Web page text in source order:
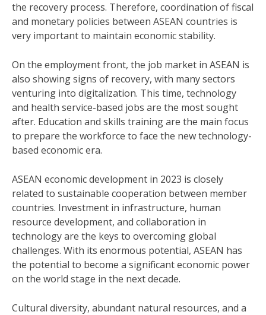
the recovery process. Therefore, coordination of fiscal
and monetary policies between ASEAN countries is
very important to maintain economic stability.
On the employment front, the job market in ASEAN is
also showing signs of recovery, with many sectors
venturing into digitalization. This time, technology
and health service-based jobs are the most sought
after. Education and skills training are the main focus
to prepare the workforce to face the new technology-
based economic era.
ASEAN economic development in 2023 is closely
related to sustainable cooperation between member
countries. Investment in infrastructure, human
resource development, and collaboration in
technology are the keys to overcoming global
challenges. With its enormous potential, ASEAN has
the potential to become a significant economic power
on the world stage in the next decade.
Cultural diversity, abundant natural resources, and a